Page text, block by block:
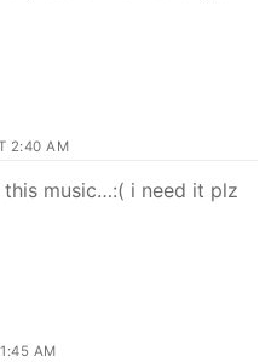
2:40 AM
music…:( i need it plz
AM